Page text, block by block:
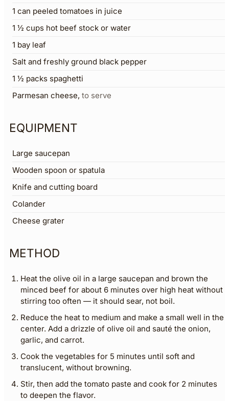
1 can peeled tomatoes in juice
1 ½ cups hot beef stock or water
1 bay leaf
Salt and freshly ground black pepper
1 ½ packs spaghetti
Parmesan cheese, to serve
EQUIPMENT
Large saucepan
Wooden spoon or spatula
Knife and cutting board
Colander
Cheese grater
METHOD
Heat the olive oil in a large saucepan and brown the
minced beef for about 6 minutes over high heat without
stirring too often — it should sear, not boil.
Reduce the heat to medium and make a small well in the
center. Add a drizzle of olive oil and sauté the onion,
garlic, and carrot.
Cook the vegetables for 5 minutes until soft and
translucent, without browning.
Stir, then add the tomato paste and cook for 2 minutes
to deepen the flavor.